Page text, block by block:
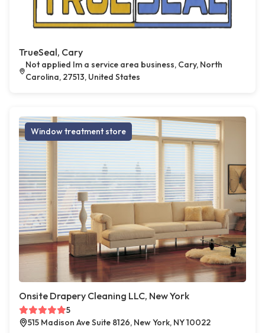
TrueSeal, Cary
Not applied Im a service area business, Cary, North
Carolina, 27513, United States
Window treatment store
Onsite Drapery Cleaning LLC, New York
5
515 Madison Ave Suite 8126, New York, NY 10022